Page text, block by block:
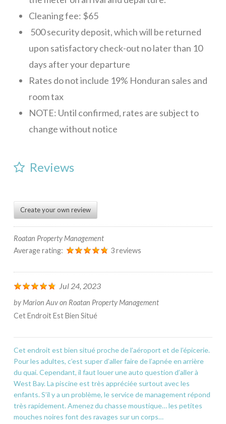
CONTACT
Cleaning fee: $65
500 security deposit, which will be returned
upon satisfactory check-out no later than 10
days after your departure
Rates do not include 19% Honduran sales and
room tax
NOTE: Until confirmed, rates are subject to
change without notice
Reviews
Create your own review
Roatan Property Management
Average rating:
3 reviews
Jul 24, 2023
by Marion Auvon Roatan Property Management
Cet Endroit Est Bien Situé
Cet endroit est bien situé proche de l’aéroport et de l’épicerie.
Pour les adultes, c’est super d’aller faire de l’apnée en arrière
du quai. Cependant, il faut louer une auto question d’aller à
West Bay. La piscine est très appréciée surtout avec les
enfants. S’il y a un problème, le service de management répond
très rapidement. Amenez du chasse moustique… les petites
mouches noires font des ravages sur un corps…